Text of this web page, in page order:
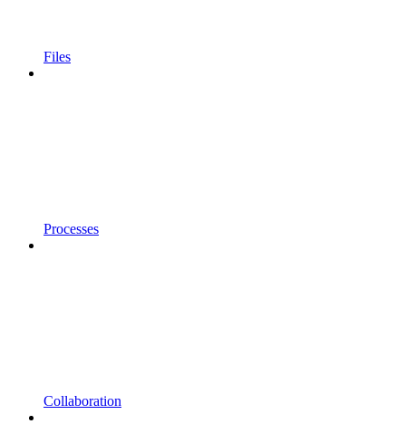
Files
Processes
Collaboration